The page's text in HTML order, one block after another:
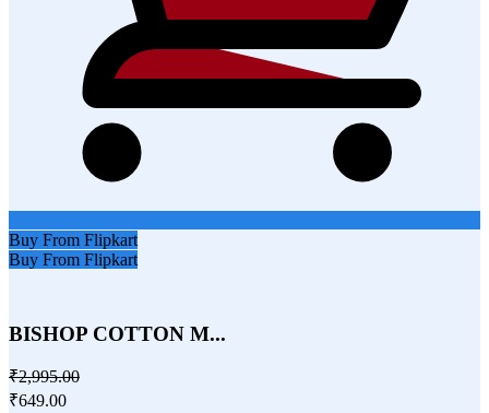
Buy From Flipkart
Buy From Flipkart
BISHOP COTTON M...
₹2,995.00
₹649.00